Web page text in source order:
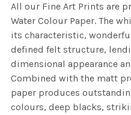
All our Fine Art Prints are
Water Colour Paper. The
its characteristic,
defined felt structure,
dimensional appearance
Combined with the matt
paper produces
colours, deep blacks,